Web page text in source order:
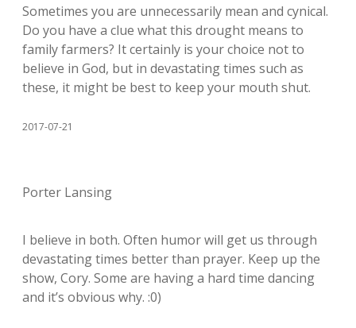
Sometimes you are unnecessarily mean and cynical.
Do you have a clue what this drought means to
family farmers? It certainly is your choice not to
believe in God, but in devastating times such as
these, it might be best to keep your mouth shut.
2017-07-21
Porter Lansing
I believe in both. Often humor will get us through
devastating times better than prayer. Keep up the
show, Cory. Some are having a hard time dancing
and it’s obvious why. :0)